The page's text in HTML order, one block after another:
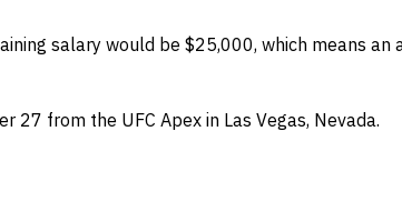
salary would be $25,000, which means an
27 from the UFC Apex in Las Vegas, Nevada.